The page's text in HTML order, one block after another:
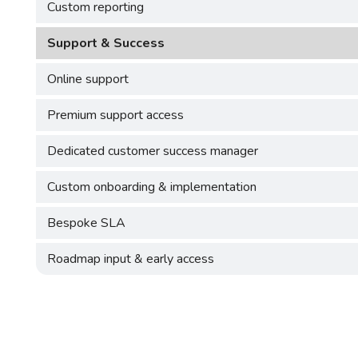
Custom reporting
Support & Success
Online support
Premium support access
Dedicated customer success manager
Custom onboarding & implementation
Bespoke SLA
Roadmap input & early access